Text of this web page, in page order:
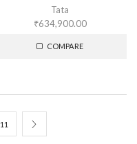
Tata
₹634,900.00
COMPARE
11